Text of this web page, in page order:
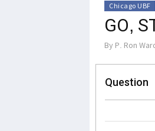
Chicago UBF
GO,
By P. Ron
Question